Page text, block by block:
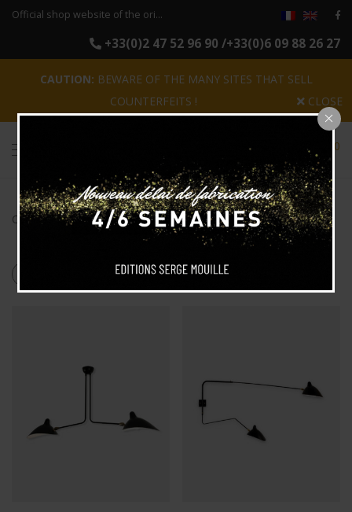
Official shop website of the original reissues of the luminaires Serge Mouille
+33(0)2 47 52 96 90 /+33(0)6 09 88 26 27
CAUTION: BEWARE OF THE MANY SITES THAT SELL
COUNTERFEITS !
CLOSE
0
Categories Search
Products tagged“2 arms”